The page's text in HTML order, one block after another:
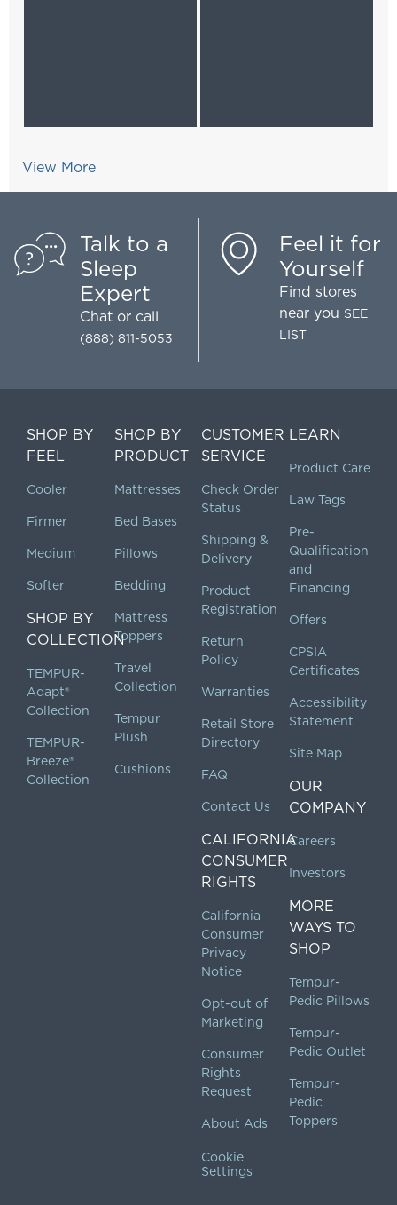
View More
Talk to a
Sleep
Expert
Chat or call
(888) 811-5053
Feel it for
Yourself
Find stores
near you SEE
LIST
SHOP BY
FEEL
Cooler
Firmer
Medium
Softer
SHOP BY
COLLECTION
TEMPUR-
Adapt®
Collection
TEMPUR-
Breeze®
Collection
SHOP BY
PRODUCT
Mattresses
Bed Bases
Pillows
Bedding
Mattress
Toppers
Travel
Collection
Tempur
Plush
Cushions
CUSTOMER
SERVICE
Check Order
Status
Shipping &
Delivery
Product
Registration
Return
Policy
Warranties
Retail Store
Directory
FAQ
Contact Us
CALIFORNIA
CONSUMER
RIGHTS
California
Consumer
Privacy
Notice
Opt-out of
Marketing
Consumer
Rights
Request
About Ads
Cookie
Settings
LEARN
Product Care
Law Tags
Pre-
Qualification
and
Financing
Offers
CPSIA
Certificates
Accessibility
Statement
Site Map
OUR
COMPANY
Careers
Investors
MORE
WAYS TO
SHOP
Tempur-
Pedic Pillows
Tempur-
Pedic Outlet
Tempur-
Pedic
Toppers